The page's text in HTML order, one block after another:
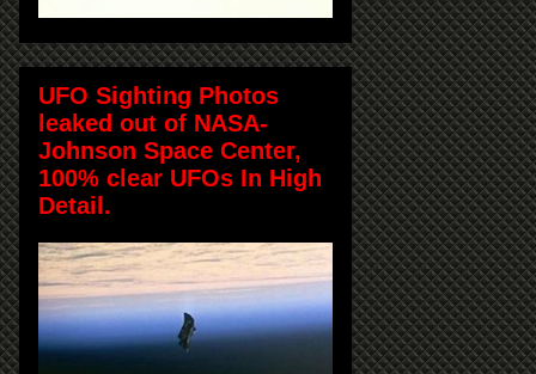
UFO Sighting Photos
leaked out of NASA-
Johnson Space Center,
100% clear UFOs In High
Detail.